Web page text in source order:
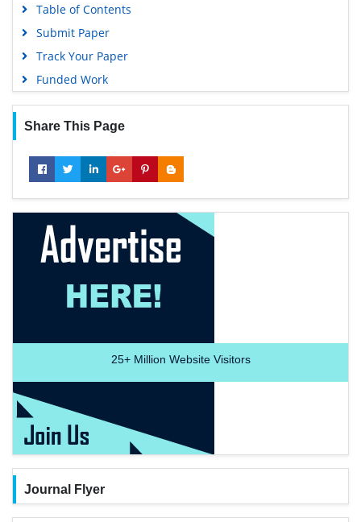
Table of Contents
Submit Paper
Track Your Paper
Funded Work
Share This Page
25+Million Website Visitors
Journal Flyer